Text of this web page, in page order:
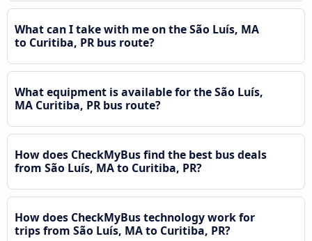
What can I take with me on the São Luís, MA
to Curitiba, PR bus route?
What equipment is available for the São Luís,
MA Curitiba, PR bus route?
How does CheckMyBus find the best bus deals
from São Luís, MA to Curitiba, PR?
How does CheckMyBus technology work for
trips from São Luís, MA to Curitiba, PR?